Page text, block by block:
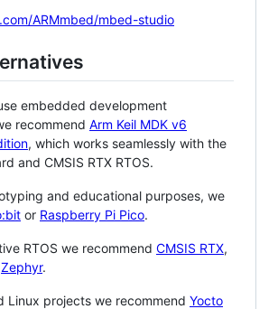
ARMmbed/mbed-studio
embedded development
recommend Arm Keil MDK v6
, which works seamlessly with the
and CMSIS RTX RTOS.
and educational purposes, we
or Raspberry Pi Pico.
RTOS we recommend CMSIS RTX,
Zephyr.
Linux projects we recommend Yocto